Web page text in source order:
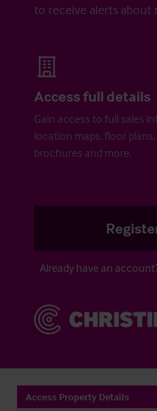
to receive alerts about
Access full details
Gain access to full sales
location maps, floor
brochures and more.
Already have an
Access Property Details